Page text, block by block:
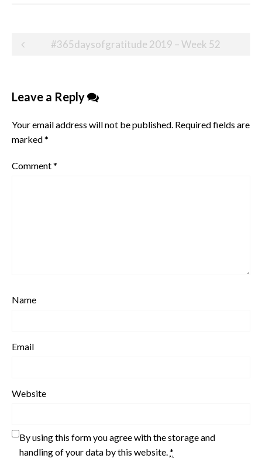
Post
#365daysofgratitude 2019 – Week 52
Leave a Reply
Your email address will not be published. Required fields are
marked*
Comment*
Name
Email
Website
By using this form you agree with the storage and
handling of your data by this website. *